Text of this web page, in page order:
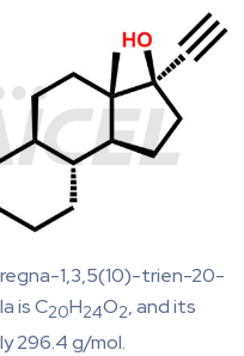
1,3,5(10)-trien-20-
is C20H24O2, and its
296.4 g/mol.